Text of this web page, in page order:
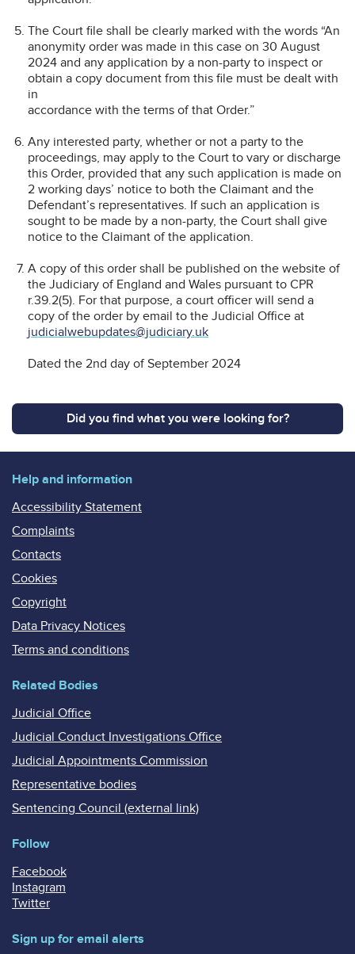
The Court file shall be clearly marked with the words “An
anonymity order was made in this case on 30 August
2024 and any application by a non-party to inspect or
obtain a copy document from this file must be dealt with
in
accordance with the terms of that Order.”
Any interested party, whether or not a party to the
proceedings, may apply to the Court to vary or discharge
this Order, provided that any such application is made on
2 working days’ notice to both the Claimant and the
Defendant’s representatives. If such an application is
sought to be made by a non-party, the Court shall give
notice to the Claimant of the application.
A copy of this order shall be published on the website of
the Judiciary of England and Wales pursuant to CPR
r.39.2(5). For that purpose, a court officer will send a
copy of the order by email to the Judicial Office at
judicialwebupdates@judiciary.uk
Dated the 2nd day of September 2024
Did you find what you were looking for?
Help and information
Accessibility Statement
Complaints
Contacts
Cookies
Copyright
Data Privacy Notices
Terms and conditions
Related Bodies
Judicial Office
Judicial Conduct Investigations Office
Judicial Appointments Commission
Representative bodies
Sentencing Council (external link)
Follow
Facebook
Instagram
Twitter
Sign up for email alerts